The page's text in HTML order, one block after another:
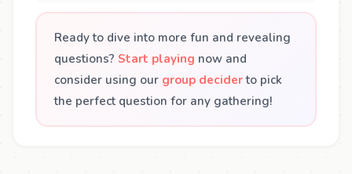
Ready to dive into more fun and revealing
questions?Start playing now and
consider using our group deciderto pick
the perfect question for any gathering!